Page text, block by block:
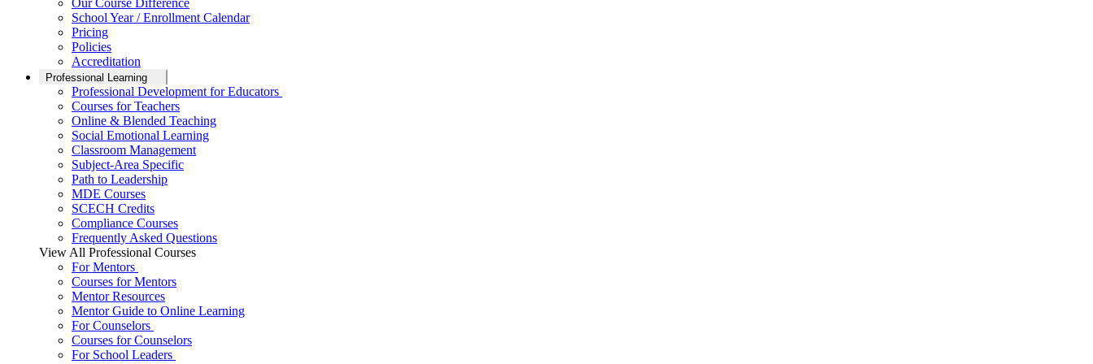
Our Course Difference
School Year / Enrollment Calendar
Pricing
Policies
Accreditation
Professional Learning
Professional Development for Educators
Courses for Teachers
Online & Blended Teaching
Social Emotional Learning
Classroom Management
Subject-Area Specific
Path to Leadership
MDE Courses
SCECH Credits
Compliance Courses
Frequently Asked Questions
View All Professional Courses
For Mentors
Courses for Mentors
Mentor Resources
Mentor Guide to Online Learning
For Counselors
Courses for Counselors
For School Leaders